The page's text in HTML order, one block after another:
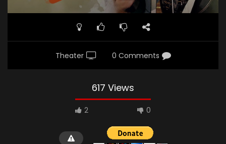
Theater 0 Comments
617 Views
2 0